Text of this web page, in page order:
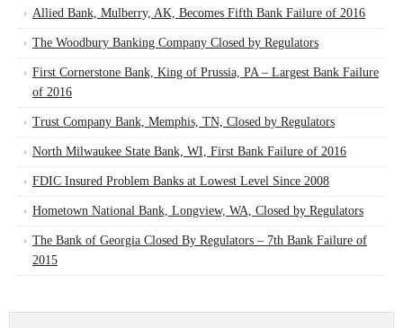
Allied Bank, Mulberry, AK, Becomes Fifth Bank Failure of 2016
The Woodbury Banking Company Closed by Regulators
First Cornerstone Bank, King of Prussia, PA – Largest Bank Failure
of 2016
Trust Company Bank, Memphis, TN, Closed by Regulators
North Milwaukee State Bank, WI, First Bank Failure of 2016
FDIC Insured Problem Banks at Lowest Level Since 2008
Hometown National Bank, Longview, WA, Closed by Regulators
The Bank of Georgia Closed By Regulators – 7th Bank Failure of
2015